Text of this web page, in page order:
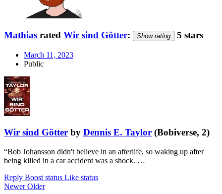
Mathias rated Wir sind Götter: Show rating 5 stars
March 11, 2023
Public
Wir sind Götter by Dennis E. Taylor (Bobiverse, 2)
“Bob Johansson didn't believe in an afterlife, so waking up after
being killed in a car accident was a shock. …
Reply Boost status Like status
NewerOlder